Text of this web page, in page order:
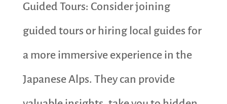
Guided Tours: Consider joining
guided tours or hiring local guides for
a more immersive experience in the
Japanese Alps. They can provide